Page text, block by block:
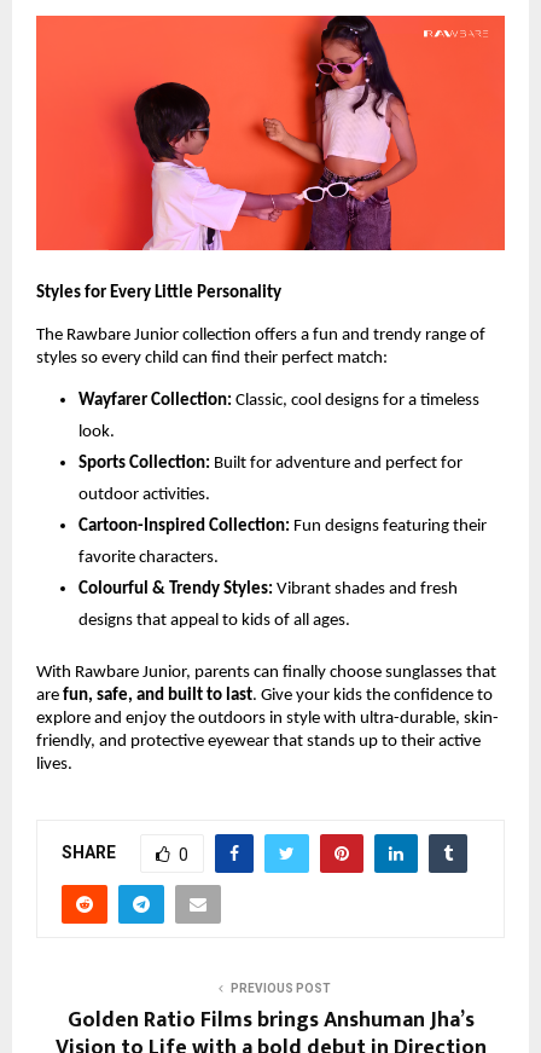
Styles for Every Little Personality
The Rawbare Junior collection offers a fun and trendy range of
styles so every child can find their perfect match:
Wayfarer Collection: Classic, cool designs for a timeless
look.
Sports Collection: Built for adventure and perfect for
outdoor activities.
Cartoon-Inspired Collection: Fun designs featuring their
favorite characters.
Colourful & Trendy Styles: Vibrant shades and fresh
designs that appeal to kids of all ages.
With Rawbare Junior, parents can finally choose sunglasses that
are fun, safe, and built to last. Give your kids the confidence to
explore and enjoy the outdoors in style with ultra-durable, skin-
friendly, and protective eyewear that stands up to their active
lives.
SHARE 0
PREVIOUS POST
Golden Ratio Films brings Anshuman Jha’s